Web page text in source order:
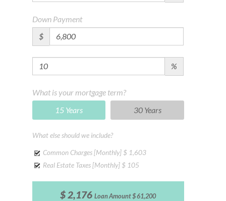
Down Payment
$
%
What is your mortgage term?
15 Years
30 Years
What else should we include?
Common Charges [Monthly] $ 1,603
Real Estate Taxes [Monthly] $ 105
$ 2,176 Loan Amount$ 61,200